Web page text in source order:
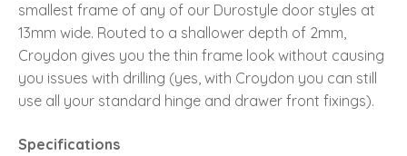
smallest frame of any of our Durostyle door styles at
13mm wide. Routed to a shallower depth of 2mm,
Croydon gives you the thin frame look without causing
you issues with drilling (yes, with Croydon you can still
use all your standard hinge and drawer front fixings).
Specifications